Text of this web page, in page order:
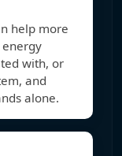
help more
with, or
and
alone.